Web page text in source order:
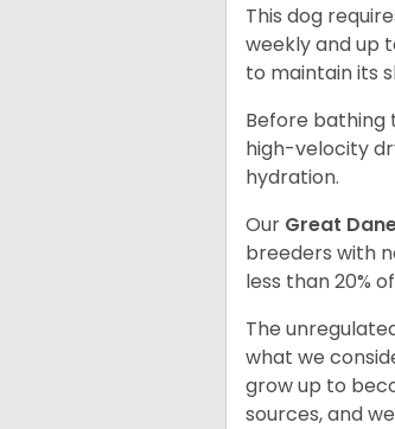
This dog
weekly and up
to maintain its
Before bathing
high-velocity
hydration.
Our Great
breeders with
less than 20%
The
what we
grow up to
sources, and